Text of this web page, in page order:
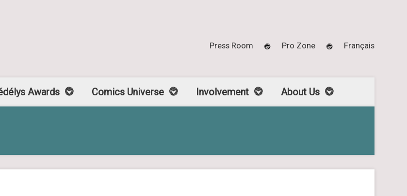
Press Room Pro Zone Français
Awards Comics Universe Involvement About Us